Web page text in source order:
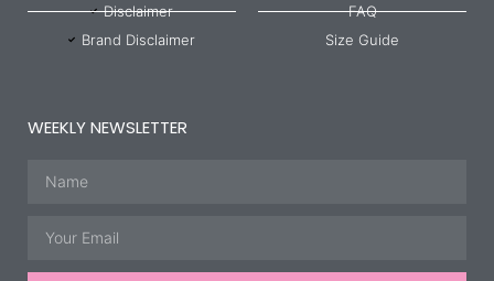
Disclaimer
Brand Disclaimer
FAQ
Size Guide
WEEKLY NEWSLETTER